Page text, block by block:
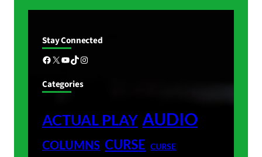
Stay Connected
Facebook X YouTube TikTok Instagram
Categories
ACTUAL PLAY AUDIO
COLUMNS CURSE CURSE